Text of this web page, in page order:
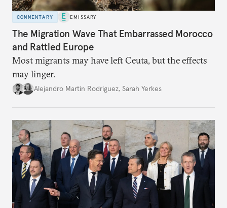
COMMENTARY EMISSARY
The Migration Wave That Embarrassed Morocco
and Rattled Europe
Most migrants may have left Ceuta, but the effects
may linger.
Alejandro Martin Rodriguez, Sarah Yerkes